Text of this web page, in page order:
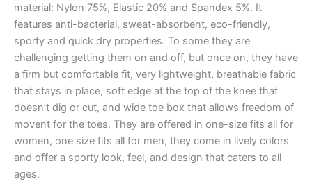
material: Nylon 75%, Elastic 20% and Spandex 5%. It
features anti-bacterial, sweat-absorbent, eco-friendly,
sporty and quick dry properties. To some they are
challenging getting them on and off, but once on, they have
a firm but comfortable fit, very lightweight, breathable fabric
that stays in place, soft edge at the top of the knee that
doesn’t dig or cut, and wide toe box that allows freedom of
movent for the toes. They are offered in one-size fits all for
women, one size fits all for men, they come in lively colors
and offer a sporty look, feel, and design that caters to all
ages.